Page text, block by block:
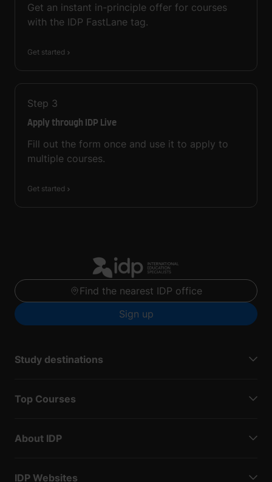
Get an instant in-principle offer for courses
with the IDP FastLane tag.
Get started
Step 3
Apply through IDP Live
Fill out the form once and use it to apply to
multiple courses.
Get started
Find the nearest IDP office
Sign up
Study destinations
Top Courses
About IDP
IDP Websites